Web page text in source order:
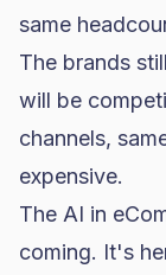
same
The brands
will be
channels,
expensive.
The AI in
coming. It's